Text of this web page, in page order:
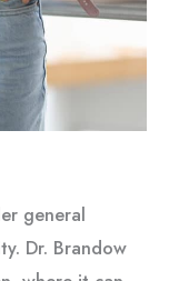
general
Dr. Brandow